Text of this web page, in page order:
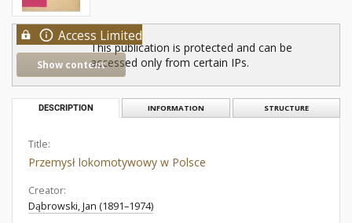
Access Limited
Show content
This publication is protected and can be
accessed only from certain IPs.
DESCRIPTION INFORMATION STRUCTURE
Title:
Przemysł lokomotywowy w Polsce
Creator:
Dąbrowski, Jan (1891–1974)